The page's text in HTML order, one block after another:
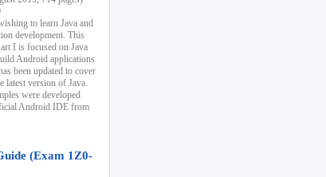
to learn Java and
development. This
I is focused on Java
Android applications
been updated to cover
latest version of Java.
were developed
Android IDE from
(Exam 1Z0-